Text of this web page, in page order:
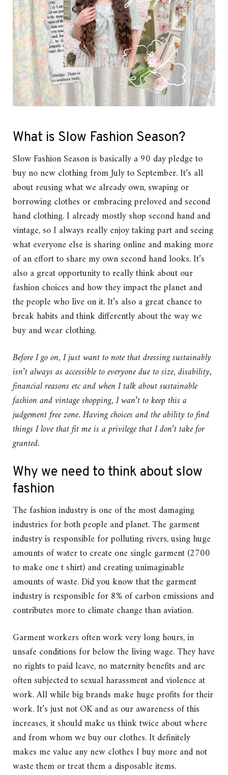
What is Slow Fashion Season?
Slow Fashion Season is basically a 90 day pledge to
buy no new clothing from July to September. It’s all
about reusing what we already own, swaping or
borrowing clothes or embracing preloved and second
hand clothing. I already mostly shop second hand and
vintage, so I always really enjoy taking part and seeing
what everyone else is sharing online and making more
of an effort to share my own second hand looks. It’s
also a great opportunity to really think about our
fashion choices and how they impact the planet and
the people who live on it. It’s also a great chance to
break habits and think differently about the way we
buy and wear clothing.
Before I go on, I just want to note that dressing sustainably
isn’t always as accessible to everyone due to size, disability,
financial reasons etc and when I talk about sustainable
fashion and vintage shopping, I wan’t to keep this a
judgement free zone. Having choices and the ability to find
things I love that fit me is a privilege that I don’t take for
granted.
Why we need to think about slow
fashion
The fashion industry is one of the most damaging
industries for both people and planet. The garment
industry is responsible for polluting rivers, using huge
amounts of water to create one single garment (2700
to make one t shirt) and creating unimaginable
amounts of waste. Did you know that the garment
industry is responsible for 8% of carbon emissions and
contributes more to climate change than aviation.
Garment workers often work very long hours, in
unsafe conditions for below the living wage. They have
no rights to paid leave, no maternity benefits and are
often subjected to sexual harassment and violence at
work. All while big brands make huge profits for their
work. It’s just not OK and as our awareness of this
increases, it should make us think twice about where
and from whom we buy our clothes. It definitely
makes me value any new clothes I buy more and not
waste them or treat them a disposable items.